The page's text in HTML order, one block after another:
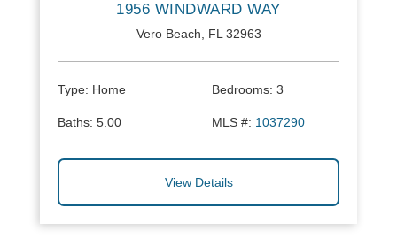
1956 WINDWARD WAY
Vero Beach, FL 32963
Type: Home Bedrooms: 3
Baths: 5.00 MLS #: 1037290
View Details